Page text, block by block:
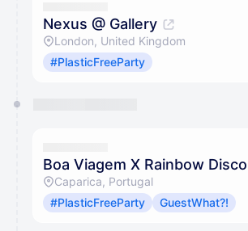
Nexus @ Gallery
London, United Kingdom
#PlasticFreeParty
Boa Viagem X Rainbow
Caparica, Portugal
#PlasticFreeParty
GuestWhat?!